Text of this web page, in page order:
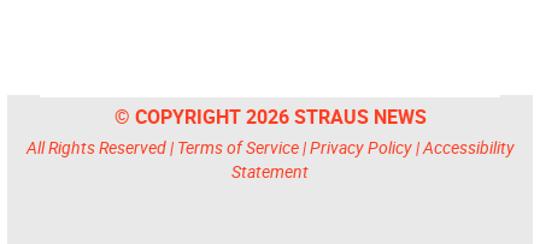
© COPYRIGHT 2026 STRAUS NEWS
All Rights Reserved | Terms of Service|Privacy Policy|Accessibility
Statement